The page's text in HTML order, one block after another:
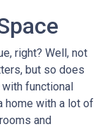
right? Well, not
but so does
functional
home with a lot of
and